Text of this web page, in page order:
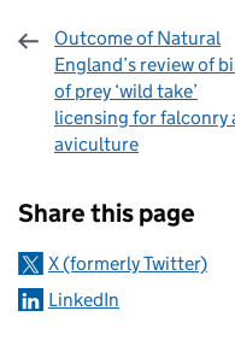
Outcome of Natural
England’s review of
of prey ‘wild take’
licensing for falconry
aviculture
Share this page
X (formerly Twitter)
LinkedIn